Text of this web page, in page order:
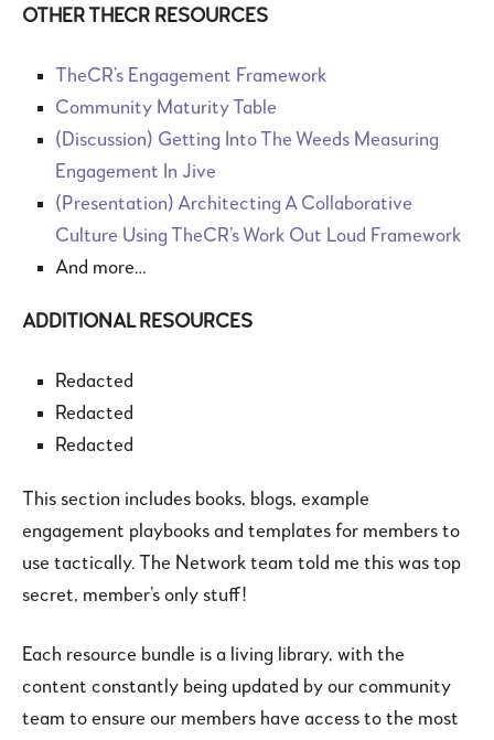
OTHER THECR RESOURCES
TheCR’s Engagement Framework
Community Maturity Table
(Discussion) Getting Into The Weeds Measuring
Engagement In Jive
(Presentation) Architecting A Collaborative
Culture Using TheCR’s Work Out Loud Framework
And more…
ADDITIONAL RESOURCES
Redacted
Redacted
Redacted
This section includes books, blogs, example
engagement playbooks and templates for members to
use tactically. The Network team told me this was top
secret, member’s only stuff!
Each resource bundle is a living library, with the
content constantly being updated by our community
team to ensure our members have access to the most